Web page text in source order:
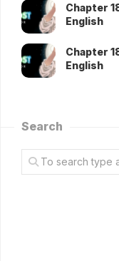
Chapter
English
Chapter
English
Search